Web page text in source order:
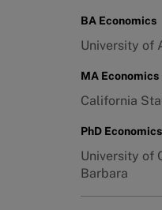
BA Economics
University of
MA Economics
California
PhD Economics
University of
Barbara